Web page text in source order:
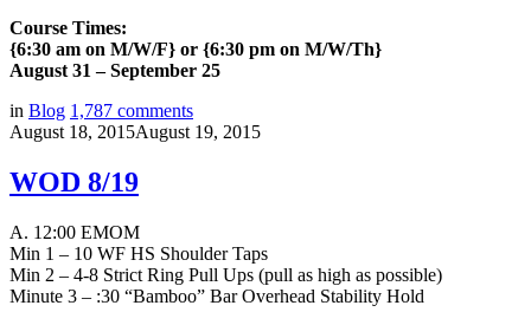
Course Times:
{6:30 am on M/W/F} or {6:30 pm on M/W/Th}
August 31 – September 25
in Blog 1,787 comments
August 18, 2015August 19, 2015
WOD 8/19
A. 12:00 EMOM
Min 1 – 10 WF HS Shoulder Taps
Min 2 – 4-8 Strict Ring Pull Ups (pull as high as possible)
Minute 3 – :30 “Bamboo” Bar Overhead Stability Hold